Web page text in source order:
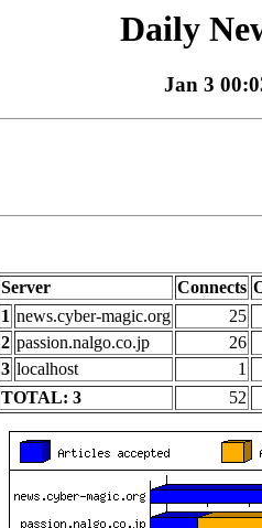
Daily
Jan 3
Server Connects
1 news.cyber-magic.org 25
2 passion.nalgo.co.jp 26
3 localhost 1
TOTAL: 3
52